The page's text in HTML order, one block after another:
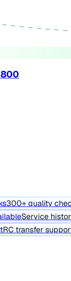
300+ quality
Service
RC transfer